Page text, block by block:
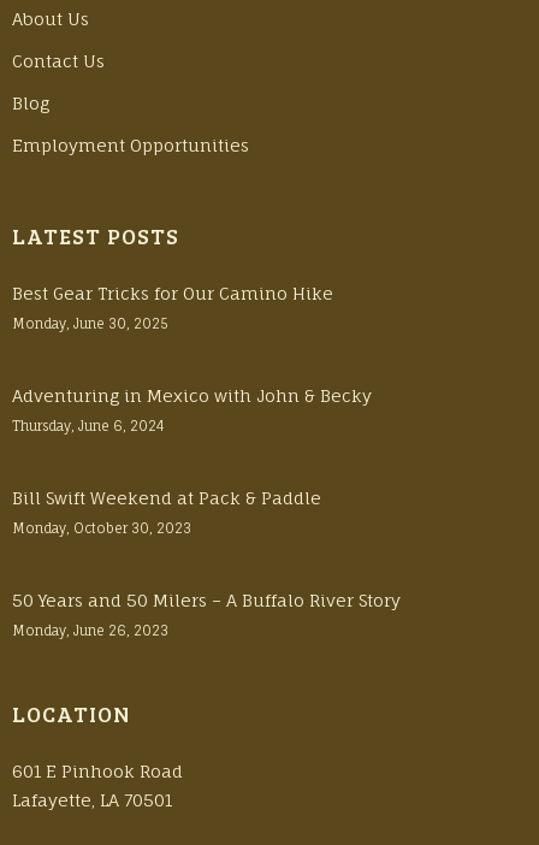
About Us
Contact Us
Blog
Employment Opportunities
LATEST POSTS
Best Gear Tricks for Our Camino Hike
Monday, June 30, 2025
Adventuring in Mexico with John & Becky
Thursday, June 6, 2024
Bill Swift Weekend at Pack & Paddle
Monday, October 30, 2023
50 Years and 50 Milers – A Buffalo River Story
Monday, June 26, 2023
LOCATION
601 E Pinhook Road
Lafayette, LA 70501